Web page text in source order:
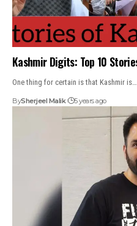
Kashmir Digits: Top 10
One thing for certain is that Kashmir is…
BySherjeel Malik 5 years ago